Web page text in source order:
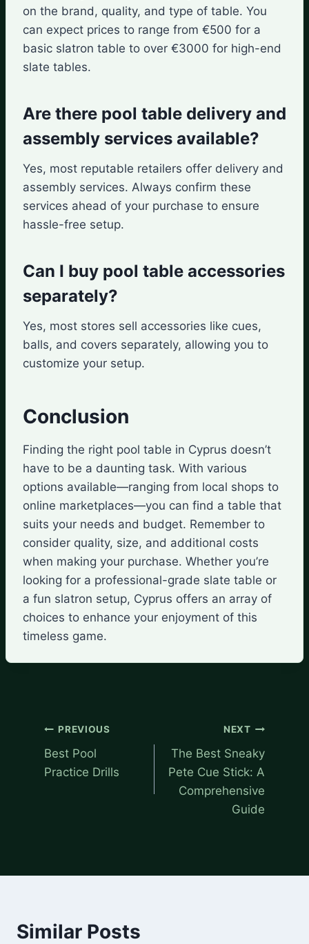
on the brand, quality, and type of table. You
can expect prices to range from €500 for a
basic slatron table to over €3000 for high-end
slate tables.
Are there pool table delivery and
assembly services available?
Yes, most reputable retailers offer delivery and
assembly services. Always confirm these
services ahead of your purchase to ensure
hassle-free setup.
Can I buy pool table accessories
separately?
Yes, most stores sell accessories like cues,
balls, and covers separately, allowing you to
customize your setup.
Conclusion
Finding the right pool table in Cyprus doesn’t
have to be a daunting task. With various
options available—ranging from local shops to
online marketplaces—you can find a table that
suits your needs and budget. Remember to
consider quality, size, and additional costs
when making your purchase. Whether you’re
looking for a professional-grade slate table or
a fun slatron setup, Cyprus offers an array of
choices to enhance your enjoyment of this
timeless game.
Post
navigation
PREVIOUS
Best Pool
Practice Drills
NEXT
The Best Sneaky
Pete Cue Stick: A
Comprehensive
Guide
Similar Posts